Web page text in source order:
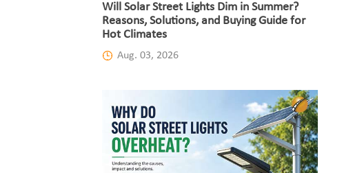
Will Solar Street Lights Dim in Summer?
Reasons, Solutions, and Buying Guide for
Hot Climates
Aug. 03, 2026